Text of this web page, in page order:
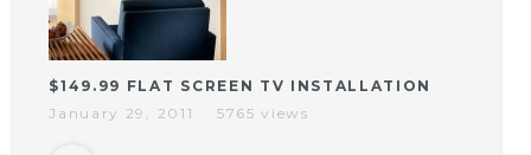
$149.99 FLAT SCREEN TV INSTALLATION
January 29, 2011
5765 views